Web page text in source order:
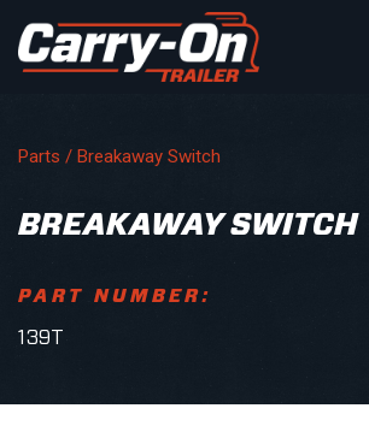
Parts / Breakaway Switch
BREAKAWAY SWITCH
PART NUMBER:
139T